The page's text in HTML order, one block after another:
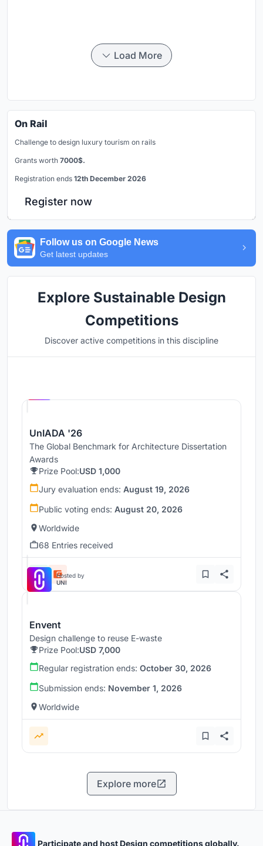
Load More
On Rail
Challenge to design luxury tourism on rails
Grants worth 7000$.
Registration ends 12th December 2026
Register now
Follow us on Google News
Get latest updates
Explore Sustainable Design
Competitions
Discover active competitions in this discipline
UnIADA '26
The Global Benchmark for Architecture Dissertation
Awards
Prize Pool:USD 1,000
Jury evaluation ends: August 19, 2026
Public voting ends: August 20, 2026
Worldwide
68 Entries received
Hosted by
UNI
Envent
Design challenge to reuse E-waste
Prize Pool:USD 7,000
Regular registration ends: October 30, 2026
Submission ends: November 1, 2026
Worldwide
Explore more
Participate and host Design competitions globally.